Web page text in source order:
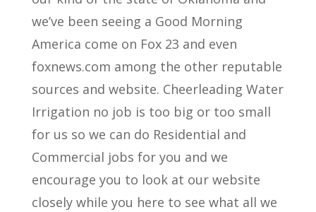
we’ve been seeing a Good Morning
America come on Fox 23 and even
foxnews.com among the other reputable
sources and website. Cheerleading Water
Irrigation no job is too big or too small
for us so we can do Residential and
Commercial jobs for you and we
encourage you to look at our website
closely while you here to see what all we